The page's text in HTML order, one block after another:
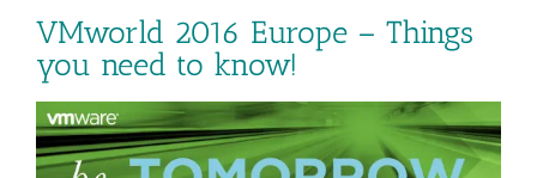
VMworld 2016 Europe – Things
you need to know!